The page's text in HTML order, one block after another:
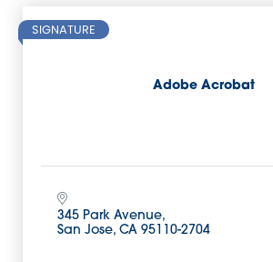
Adobe Acrobat
SIGNATURE
345 Park Avenue
San Jose CA 95110-2704